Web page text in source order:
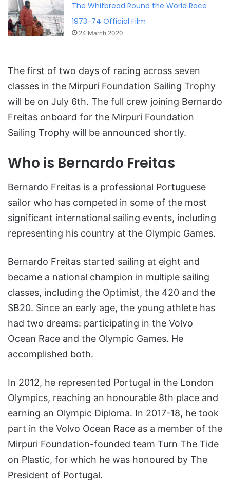
The Whitbread Round the World Race
1973-74 Official Film
24 March 2020
The first of two days of racing across seven
classes in the Mirpuri Foundation Sailing Trophy
will be on July 6th. The full crew joining Bernardo
Freitas onboard for the Mirpuri Foundation
Sailing Trophy will be announced shortly.
Who is Bernardo Freitas
Bernardo Freitas is a professional Portuguese
sailor who has competed in some of the most
significant international sailing events, including
representing his country at the Olympic Games.
Bernardo Freitas started sailing at eight and
became a national champion in multiple sailing
classes, including the Optimist, the 420 and the
SB20. Since an early age, the young athlete has
had two dreams: participating in the Volvo
Ocean Race and the Olympic Games. He
accomplished both.
In 2012, he represented Portugal in the London
Olympics, reaching an honourable 8th place and
earning an Olympic Diploma. In 2017-18, he took
part in the Volvo Ocean Race as a member of the
Mirpuri Foundation-founded team Turn The Tide
on Plastic, for which he was honoured by The
President of Portugal.